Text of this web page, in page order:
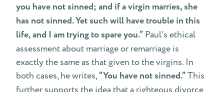
you have not sinned; and if a virgin marries, she
has not sinned. Yet such will have trouble in this
life, and I am trying to spare you.” Paul’s ethical
assessment about marriage or remarriage is
exactly the same as that given to the virgins. In
both cases, he writes,“You have not sinned.”This